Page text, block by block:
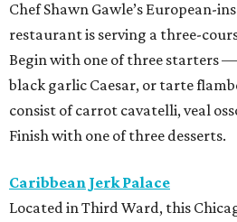
Chef Shawn Gawle’s European-
restaurant is serving a three-
Begin with one of three starters
black garlic Caesar, or tarte
consist of carrot cavatelli, veal
Finish with one of three desserts.
Caribbean Jerk Palace
Located in Third Ward, this